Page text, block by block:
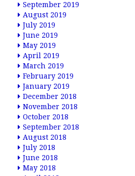
September 2019
August 2019
July 2019
June 2019
May 2019
April 2019
March 2019
February 2019
January 2019
December 2018
November 2018
October 2018
September 2018
August 2018
July 2018
June 2018
May 2018